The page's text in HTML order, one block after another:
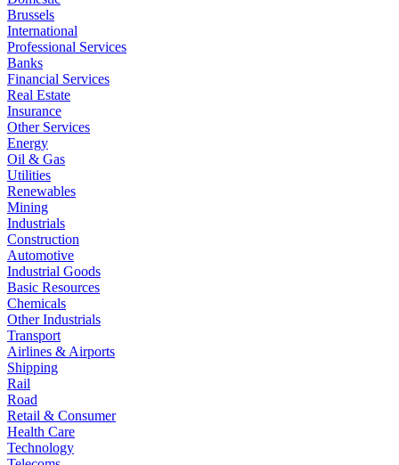
Brussels
International
Professional Services
Banks
Financial Services
Real Estate
Insurance
Other Services
Energy
Oil & Gas
Utilities
Renewables
Mining
Industrials
Construction
Automotive
Industrial Goods
Basic Resources
Chemicals
Other Industrials
Transport
Airlines & Airports
Shipping
Rail
Road
Retail & Consumer
Health Care
Technology